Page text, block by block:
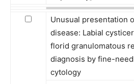
Unusual presentation
disease: Labial
florid granulomatous
diagnosis by fine-
cytology